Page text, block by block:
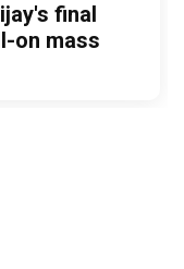
Was
Behind the
roars
led by
final
on mass
Kajal
lead a
Goni
in